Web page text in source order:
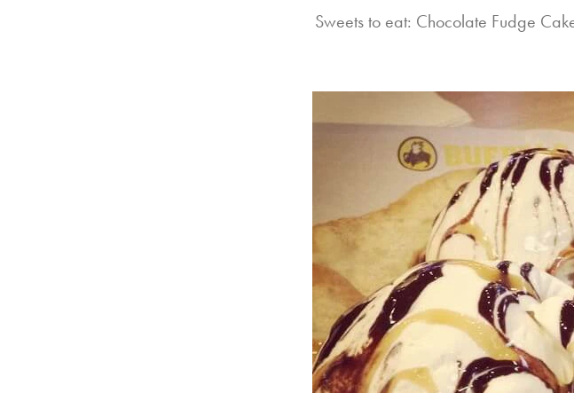
Sweets to eat: Chocolate Fudge